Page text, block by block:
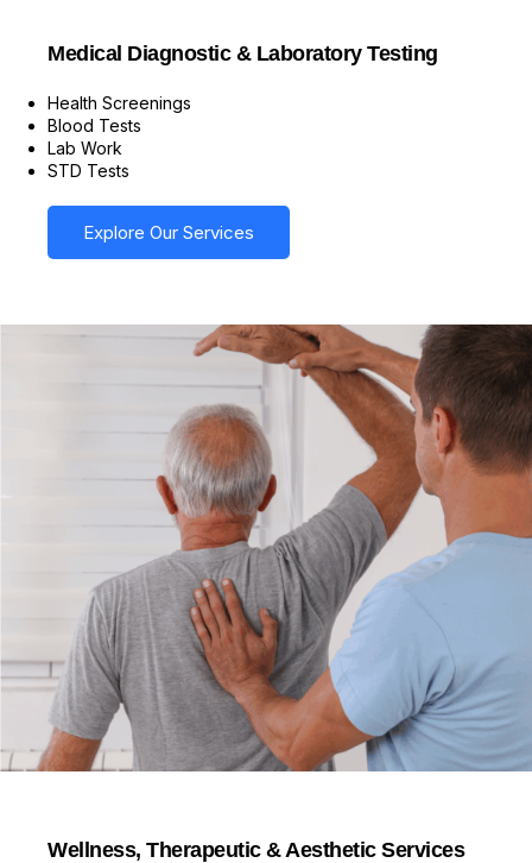
Medical Diagnostic & Laboratory Testing
Health Screenings
Blood Tests
Lab Work
STD Tests
Explore Our Services
Wellness, Therapeutic & Aesthetic Services